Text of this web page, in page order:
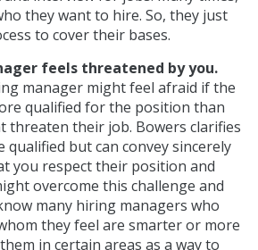
they want to hire. So, they just
to cover their bases.
feels threatened by you.
manager might feel afraid if the
qualified for the position than
threaten their job. Bowers clarifies
but can convey sincerely
you respect their position and
overcome this challenge and
many hiring managers who
they feel are smarter or more
in certain areas as a way to